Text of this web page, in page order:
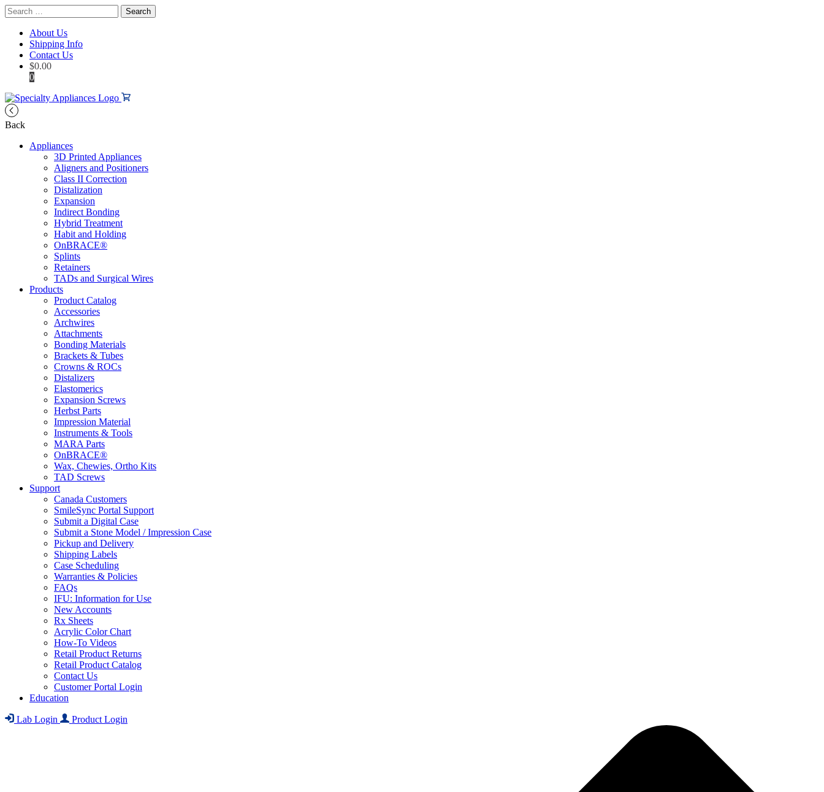
Search
for:
About Us
Shipping Info
Contact Us
$0.00
0
Back
Appliances
3D Printed Appliances
Aligners and Positioners
Class II Correction
Distalization
Expansion
Indirect Bonding
Hybrid Treatment
Habit and Holding
OnBRACE®
Splints
Retainers
TADs and Surgical Wires
Products
Product Catalog
Accessories
Archwires
Attachments
Bonding Materials
Brackets & Tubes
Crowns & ROCs
Distalizers
Elastomerics
Expansion Screws
Herbst Parts
Impression Material
Instruments & Tools
MARA Parts
OnBRACE®
Wax, Chewies, Ortho Kits
TAD Screws
Support
Canada Customers
SmileSync Portal Support
Submit a Digital Case
Submit a Stone Model / Impression Case
Pickup and Delivery
Shipping Labels
Case Scheduling
Warranties & Policies
FAQs
IFU: Information for Use
New Accounts
Rx Sheets
Acrylic Color Chart
How-To Videos
Retail Product Returns
Retail Product Catalog
Contact Us
Customer Portal Login
Education
Lab Login Product Login